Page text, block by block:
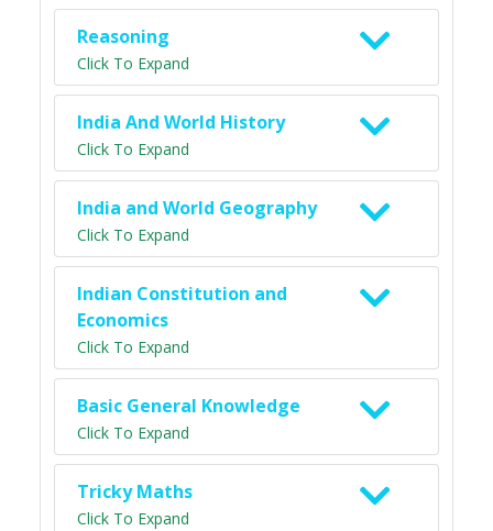
Reasoning
Click To Expand
India And World History
Click To Expand
India and World Geography
Click To Expand
Indian Constitution and
Economics
Click To Expand
Basic General Knowledge
Click To Expand
Tricky Maths
Click To Expand